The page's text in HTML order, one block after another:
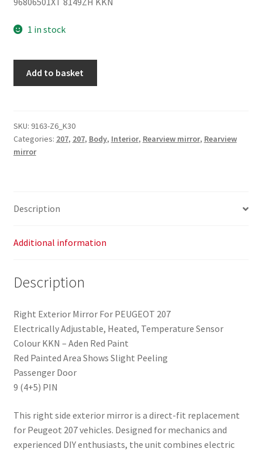
1 in stock
207
KKN
96806501XT
Add to basket
SKU: 9163-Z6_K30
Categories: 207, 207, Body, Interior, Rearview mirror, Rearview
mirror
Description
Additional information
Description
Right Exterior Mirror For PEUGEOT 207
Electrically Adjustable, Heated, Temperature Sensor
Colour KKN – Aden Red Paint
Red Painted Area Shows Slight Peeling
Passenger Door
9 (4+5) PIN
This right side exterior mirror is a direct-fit replacement
for Peugeot 207 vehicles. Designed for mechanics and
experienced DIY enthusiasts, the unit combines electric